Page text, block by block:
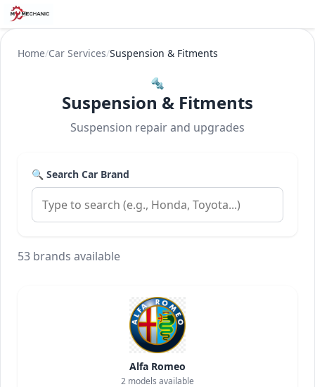
Home/Car Services/Suspension & Fitments
🔩
Suspension & Fitments
Suspension repair and upgrades
🔍 Search Car Brand
53 brands available
Alfa Romeo
2 models available